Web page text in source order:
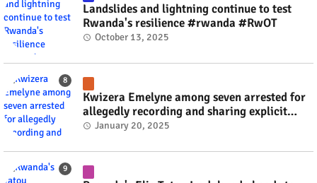
Landslides and lightning continue to test
Rwanda's resilience #rwanda #RwOT
October 13, 2025
Kwizera Emelyne among seven arrested for
allegedly recording and sharing explicit
videos #rwanda #RwOT
January 20, 2025